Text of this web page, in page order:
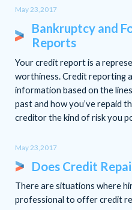
May 23,2017
Bankruptcy and
Reports
Your credit report is a
worthiness. Credit reporting
information based on the
past and how you’ve repaid
creditor the kind of risk you
May 23,2017
Does Credit
There are situations where
professional to offer credit